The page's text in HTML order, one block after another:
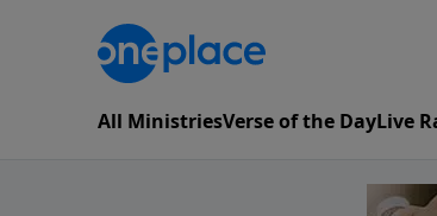
All MinistriesVerse of the DayLive